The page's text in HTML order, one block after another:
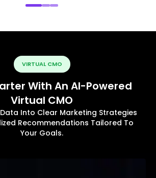
VIRTUAL CMO
With An AI-Powered
Virtual CMO
Into Clear Marketing Strategies
Recommendations Tailored To
Your Goals.